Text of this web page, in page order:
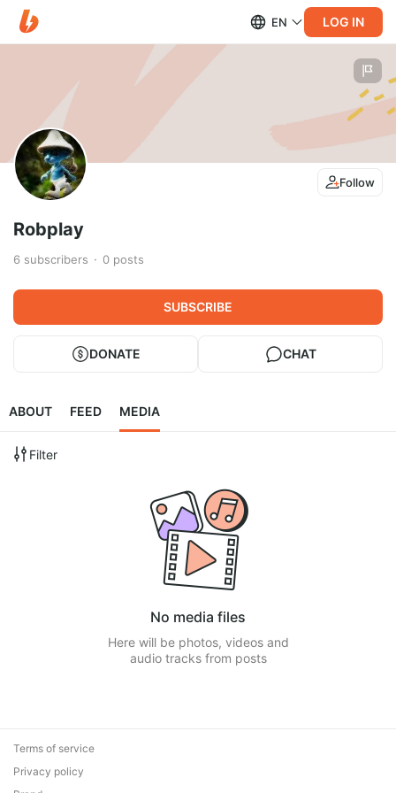
EN LOG IN
Follow
Robplay
6 subscribers 0 posts
SUBSCRIBE
DONATE CHAT
ABOUT FEED MEDIA
Filter
No media files
Here will be photos, videos and
audio tracks from posts
Terms of service
Privacy policy